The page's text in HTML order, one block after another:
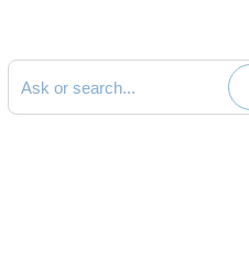
Search documentation